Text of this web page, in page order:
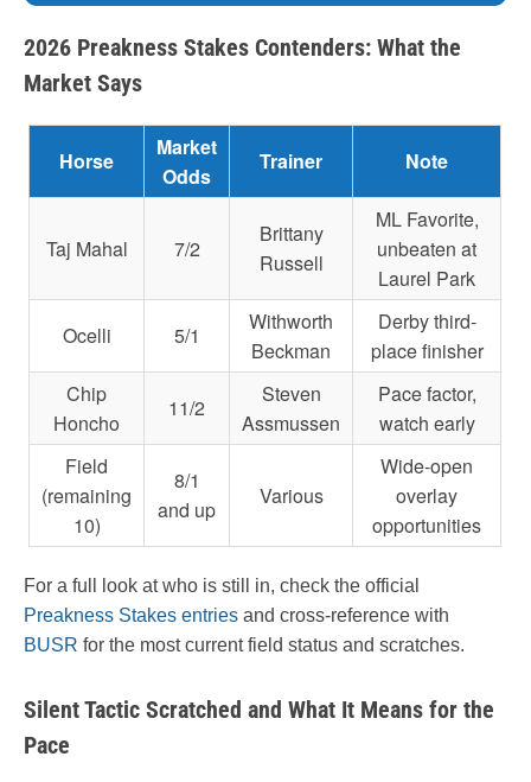
2026 Preakness Stakes Contenders: What the
Market Says
Horse
Market
Odds
Trainer Note
Taj Mahal 7/2
Brittany
Russell
ML Favorite,
unbeaten at
Laurel Park
Ocelli 5/1
Withworth
Beckman
Derby third-
place finisher
Chip
Honcho
11/2
Steven
Assmussen
Pace factor,
watch early
Field
(remaining
10)
8/1
and up
Various
Wide-open
overlay
opportunities
For a full look at who is still in, check the official
Preakness Stakes entries and cross-reference with
BUSR for the most current field status and scratches.
Silent Tactic Scratched and What It Means for the
Pace